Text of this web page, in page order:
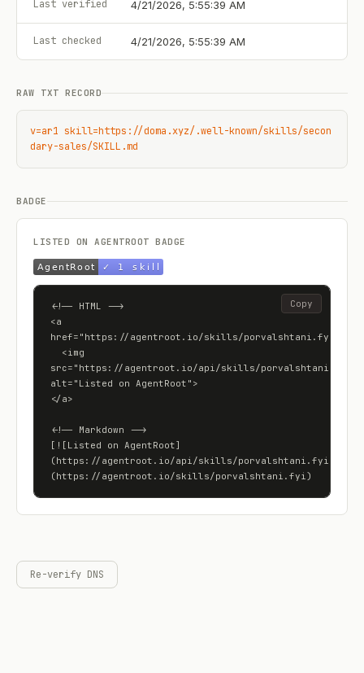
Last verified 4/21/2026, 5:55:39 AM
Last checked 4/21/2026, 5:55:39 AM
RAW TXT RECORD
v=ar1 skill=https://doma.xyz/.well-known/skills/secon
dary-sales/SKILL.md
BADGE
LISTED ON AGENTROOT BADGE
<!-- HTML -->
<a
href="https://agentroot.io/skills/porvalshtani.fyi">
src="https://agentroot.io/api/skills/porvalshtani.fyi/
alt="Listed on AgentRoot">
</a>
<!-- Markdown -->
[![Listed on AgentRoot]
(https://agentroot.io/api/skills/porvalshtani.fyi/
(https://agentroot.io/skills/porvalshtani.fyi)
Copy
Re-verify DNS